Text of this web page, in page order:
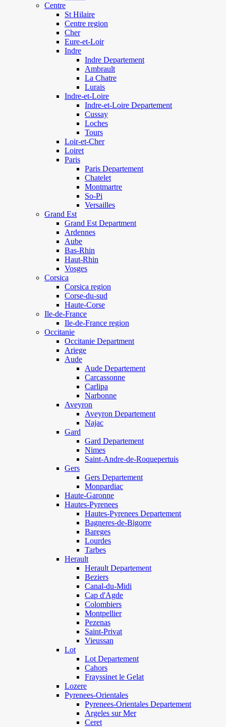
Centre
St Hilaire
Centre region
Cher
Eure-et-Loir
Indre
Indre Departement
Ambrault
La Chatre
Lurais
Indre-et-Loire
Indre-et-Loire Departement
Cussay
Loches
Tours
Loir-et-Cher
Loiret
Paris
Paris Departement
Chatelet
Montmartre
So-Pi
Versailles
Grand Est
Grand Est Department
Ardennes
Aube
Bas-Rhin
Haut-Rhin
Vosges
Corsica
Corsica region
Corse-du-sud
Haute-Corse
Ile-de-France
Ile-de-France region
Occitanie
Occitanie Department
Ariege
Aude
Aude Departement
Carcassonne
Carlipa
Narbonne
Aveyron
Aveyron Departement
Najac
Gard
Gard Departement
Nimes
Saint-Andre-de-Roquepertuis
Gers
Gers Departement
Monpardiac
Haute-Garonne
Hautes-Pyrenees
Hautes-Pyrenees Departement
Bagneres-de-Bigorre
Bareges
Lourdes
Tarbes
Herault
Herault Departement
Beziers
Canal-du-Midi
Cap d'Agde
Colombiers
Montpellier
Pezenas
Saint-Privat
Vieussan
Lot
Lot Departement
Cahors
Frayssinet le Gelat
Lozere
Pyrenees-Orientales
Pyrenees-Orientales Departement
Argeles sur Mer
Ceret